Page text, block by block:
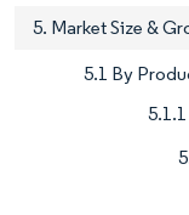
5. Market Size &
5.1 By